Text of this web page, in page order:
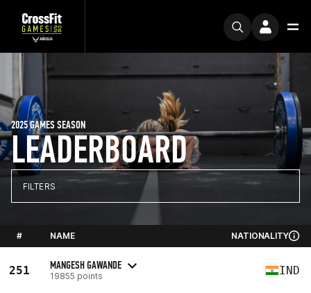
LEADERBOARD
2025 GAMES SEASON
FILTERS
# NAME NATIONALITY
251 MANGESH GAWANDE
19855 points IND